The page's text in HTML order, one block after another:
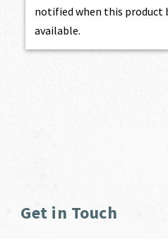
notified when this product
available.
Get in Touch